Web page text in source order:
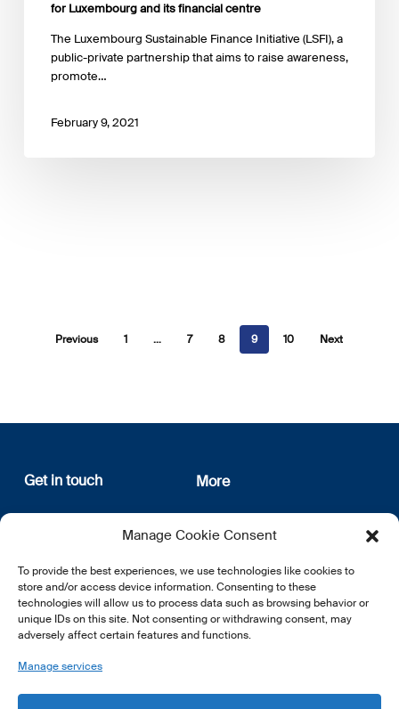
Manage Cookie Consent
To provide the best experiences, we use technologies like cookies to
store and/or access device information. Consenting to these
technologies will allow us to process data such as browsing behavior or
unique IDs on this site. Not consenting or withdrawing consent, may
adversely affect certain features and functions.
Manage services
for Luxembourg and its financial centre
The Luxembourg Sustainable Finance Initiative (LSFI), a
public-private partnership that aims to raise awareness,
promote…
February 9, 2021
Previous 1 … 7 8 9 10 Next
Get in touch
12, rue Erasme
L-1468 Luxembourg
E:info@lsfi.lu
More
About us
Privacy Policy